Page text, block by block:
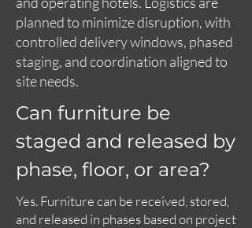
planned to minimize disruption, with
controlled delivery windows, phased
staging, and coordination aligned to
site needs.
Can furniture be
staged and released by
phase, floor, or area?
Yes. Furniture can be received, stored,
and released in phases based on project